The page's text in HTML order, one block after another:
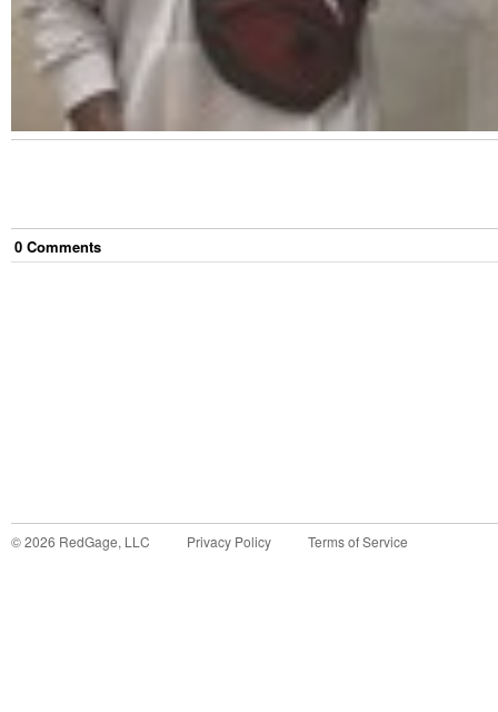
0 Comments
©2026 RedGage, LLC Privacy Policy Terms of Service